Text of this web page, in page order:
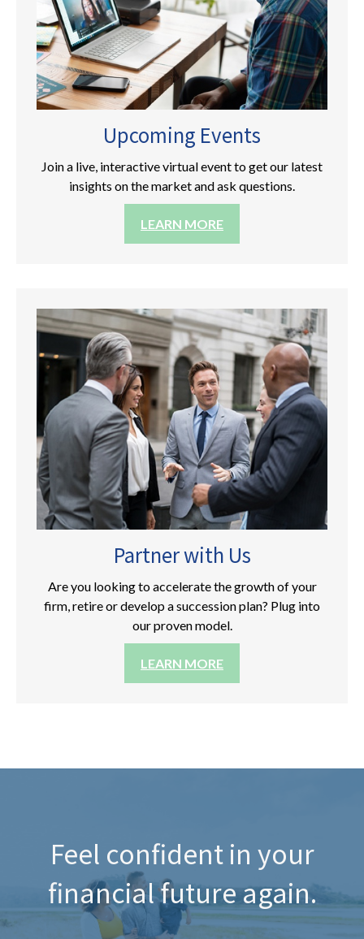
Upcoming Events
Join a live, interactive virtual event to get our latest
insights on the market and ask questions.
LEARN MORE
Partner with Us
Are you looking to accelerate the growth of your
firm, retire or develop a succession plan? Plug into
our proven model.
LEARN MORE
Feel confident in your
financial future again.